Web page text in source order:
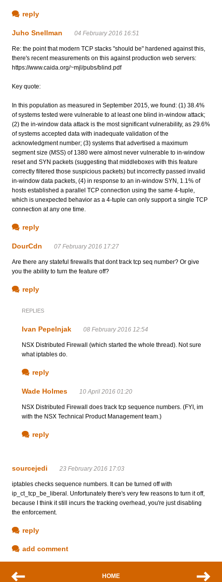
reply
Juho Snellman 04 February 2016 16:51
Re: the point that modern TCP stacks "should be" hardened against this,
there's recent measurements on this against production web servers:
https://www.caida.org/~mjl/pubs/blind.pdf
Key quote:
In this population as measured in September 2015, we found: (1) 38.4%
of systems tested were vulnerable to at least one blind in-window attack;
(2) the in-window data attack is the most significant vulnerability, as 29.6%
of systems accepted data with inadequate validation of the
acknowledgment number; (3) systems that advertised a maximum
segment size (MSS) of 1380 were almost never vulnerable to in-window
reset and SYN packets (suggesting that middleboxes with this feature
correctly filtered those suspicious packets) but incorrectly passed invalid
in-window data packets, (4) in response to an in-window SYN, 1.1% of
hosts established a parallel TCP connection using the same 4-tuple,
which is unexpected behavior as a 4-tuple can only support a single TCP
connection at any one time.
reply
DourCdn 07 February 2016 17:27
Are there any stateful firewalls that dont track tcp seq number? Or give
you the ability to turn the feature off?
reply
REPLIES
Ivan Pepelnjak 08 February 2016 12:54
NSX Distributed Firewall (which started the whole thread). Not sure
what iptables do.
reply
Wade Holmes 10 April 2016 01:20
NSX Distributed Firewall does track tcp sequence numbers. (FYI, im
with the NSX Technical Product Management team.)
reply
sourcejedi 23 February 2016 17:03
iptables checks sequence numbers. It can be turned off with
ip_ct_tcp_be_liberal. Unfortunately there's very few reasons to turn it off,
because I think it still incurs the tracking overhead, you're just disabling
the enforcement.
reply
add comment
HOME